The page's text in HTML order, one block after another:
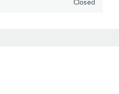
Closed